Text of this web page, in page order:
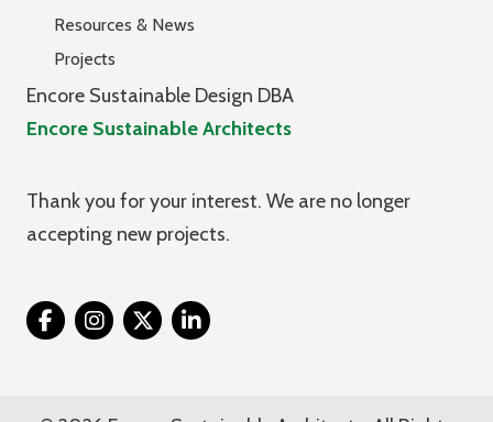
Resources & News
Projects
Encore Sustainable Design DBA
Encore Sustainable Architects
Thank you for your interest. We are no longer
accepting new projects.
Twitter